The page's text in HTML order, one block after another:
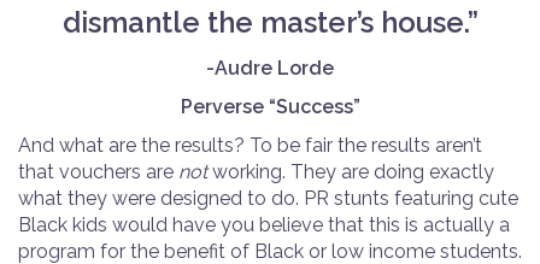
dismantle the master’s house.”
-Audre Lorde
Perverse “Success”
And what are the results? To be fair the results aren’t
that vouchers are notworking. They are doing exactly
what they were designed to do. PR stunts featuring cute
Black kids would have you believe that this is actually a
program for the benefit of Black or low income students.